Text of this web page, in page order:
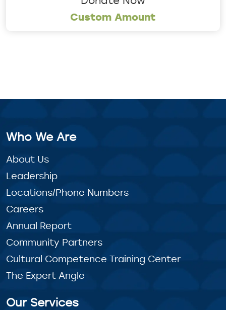
Custom Amount
Who We Are
About Us
Leadership
Locations/Phone Numbers
Careers
Annual Report
Community Partners
Cultural Competence Training Center
The Expert Angle
Our Services